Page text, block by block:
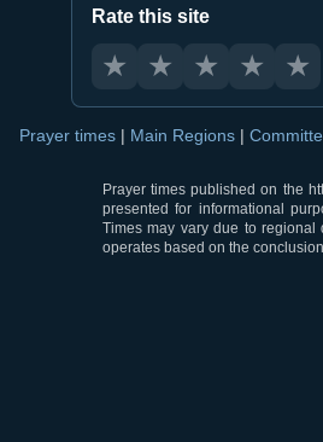
Rate this site
★ ★ ★ ★ ★
Prayer times | Main Regions |
Prayer times published on the
presented for informational
Times may vary due to regional
operates based on the